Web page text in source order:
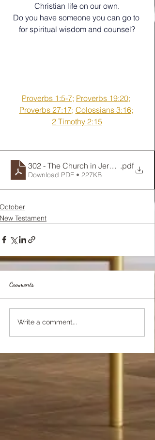
Christian life on our own.
Do you have someone you can go to
for spiritual wisdom and counsel?
Proverbs 1:5-7; Proverbs 19:20;
Proverbs 27:17; Colossians 3:16;
2 Timothy 2:15
302 - The Church in Jerusalem
.pdf
Download PDF • 227KB
October
New Testament
Comments
Write a comment...